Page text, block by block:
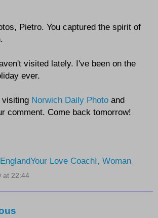
Pietro. You captured the spirit of
visited lately. I've been on the
ever.
visiting Norwich Daily Photo and
comment. Come back tomorrow!
Your Love CoachI, Woman
at 22:44